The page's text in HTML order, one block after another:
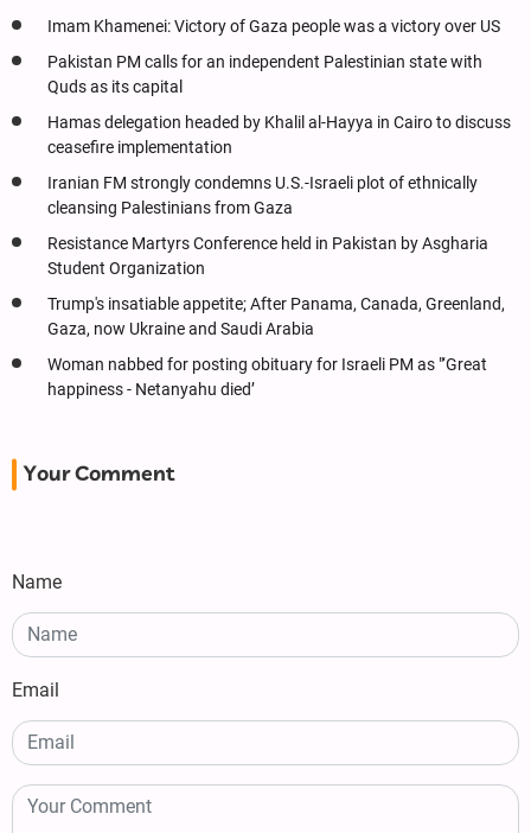
Imam Khamenei: Victory of Gaza people was a victory over US
Pakistan PM calls for an independent Palestinian state with
Quds as its capital
Hamas delegation headed by Khalil al-Hayya in Cairo to discuss
ceasefire implementation
Iranian FM strongly condemns U.S.-Israeli plot of ethnically
cleansing Palestinians from Gaza
Resistance Martyrs Conference held in Pakistan by Asgharia
Student Organization
Trump's insatiable appetite; After Panama, Canada, Greenland,
Gaza, now Ukraine and Saudi Arabia
Woman nabbed for posting obituary for Israeli PM as "‘Great
happiness - Netanyahu died’
Your Comment
Name
Email